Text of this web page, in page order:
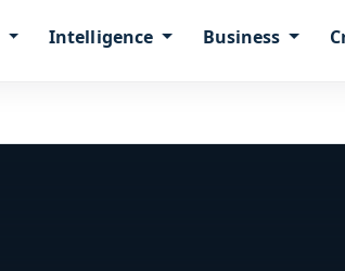
Intelligence Business